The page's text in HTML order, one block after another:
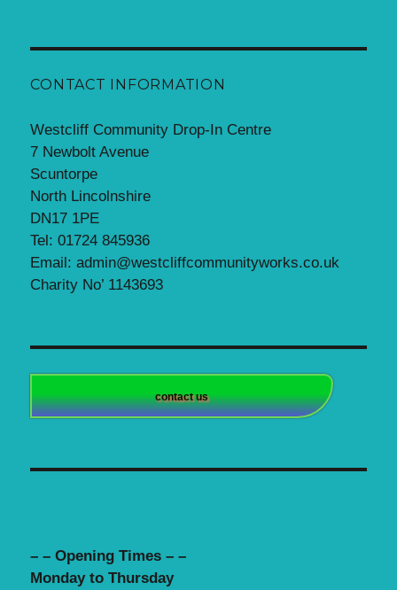
CONTACT INFORMATION
Westcliff Community Drop-In Centre
7 Newbolt Avenue
Scuntorpe
North Lincolnshire
DN17 1PE
Tel: 01724 845936
Email: admin@westcliffcommunityworks.co.uk
Charity No’ 1143693
contact us
– – Opening Times – –
Monday to Thursday